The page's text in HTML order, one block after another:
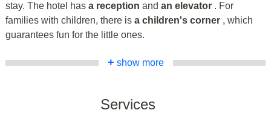
stay. The hotel has a reception and an elevator . For
families with children, there is a children's corner , which
guarantees fun for the little ones.
+ show more
Services